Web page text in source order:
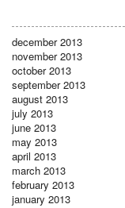
december 2013
november 2013
october 2013
september 2013
august 2013
july 2013
june 2013
may 2013
april 2013
march 2013
february 2013
january 2013